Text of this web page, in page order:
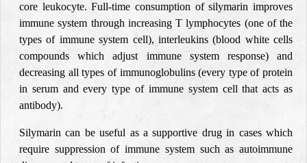
core leukocyte. Full-time consumption of silymarin improves
immune system through increasing T lymphocytes (one of the
types of immune system cell), interleukins (blood white cells
compounds which adjust immune system response) and
decreasing all types of immunoglobulins (every type of protein
in serum and every type of immune system cell that acts as
antibody).
Silymarin can be useful as a supportive drug in cases which
require suppression of immune system such as autoimmune